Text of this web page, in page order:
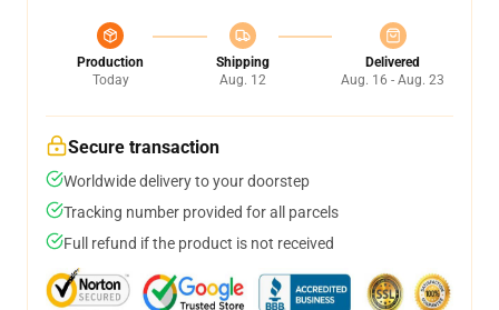
Production
Today
Shipping
Aug. 12
Delivered
Aug. 16 - Aug. 23
Secure transaction
Worldwide delivery to your doorstep
Tracking number provided for all parcels
Full refund if the product is not received